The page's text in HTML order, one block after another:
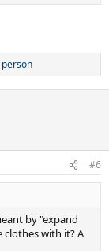
#6
by "expand
clothes with it? A